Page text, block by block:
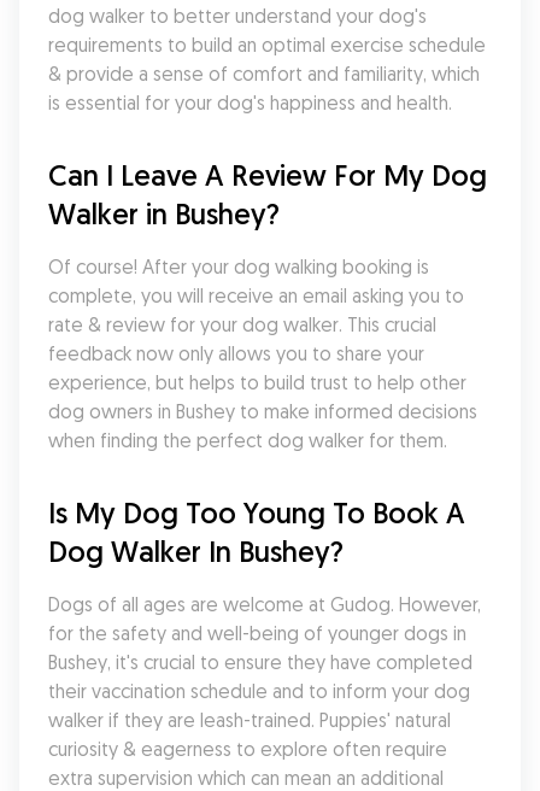
dog walker to better understand your dog's
requirements to build an optimal exercise schedule
& provide a sense of comfort and familiarity, which
is essential for your dog's happiness and health.
Can I Leave A Review For My Dog
Walker in Bushey?
Of course! After your dog walking booking is
complete, you will receive an email asking you to
rate & review for your dog walker. This crucial
feedback now only allows you to share your
experience, but helps to build trust to help other
dog owners in Bushey to make informed decisions
when finding the perfect dog walker for them.
Is My Dog Too Young To Book A
Dog Walker In Bushey?
Dogs of all ages are welcome at Gudog. However,
for the safety and well-being of younger dogs in
Bushey, it's crucial to ensure they have completed
their vaccination schedule and to inform your dog
walker if they are leash-trained. Puppies' natural
curiosity & eagerness to explore often require
extra supervision which can mean an additional